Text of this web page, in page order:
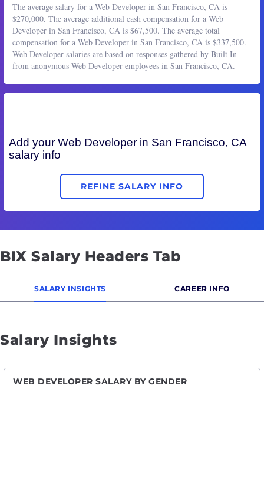
The average salary for a Web Developer in San Francisco, CA is
$270,000. The average additional cash compensation for a Web
Developer in San Francisco, CA is $67,500. The average total
compensation for a Web Developer in San Francisco, CA is $337,500.
Web Developer salaries are based on responses gathered by Built In
from anonymous Web Developer employees in San Francisco, CA.
Add your Web Developer in San Francisco, CA
salary info
REFINE SALARY INFO
BIX Salary Headers Tab
SALARY INSIGHTS CAREER INFO
Salary Insights
WEB DEVELOPER SALARY BY GENDER